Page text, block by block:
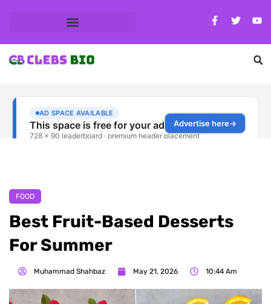
FOOD
Best Fruit-Based Desserts
For Summer
Muhammad Shahbaz May 21, 2026 10:44 Am